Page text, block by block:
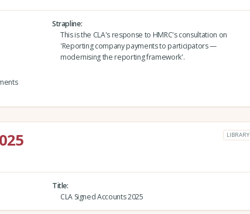
Strapline
This is the CLA's response to HMRC's consultation on
'Reporting company payments to participators —
modernising the reporting framework'.
LIBRARY
Title
CLA Signed Accounts 2025